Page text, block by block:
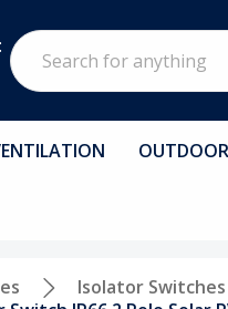
Search
Isolator Switches